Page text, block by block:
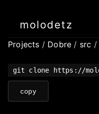
molodetz
Projects / Dobre / src /
git clone https://
copy